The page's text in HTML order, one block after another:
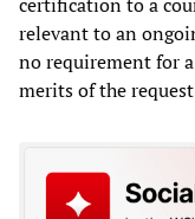
relevant to an
no requirement for
merits of the